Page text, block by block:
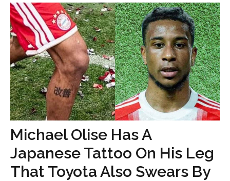
Michael Olise Has A
Japanese Tattoo On His Leg
That Toyota Also Swears By